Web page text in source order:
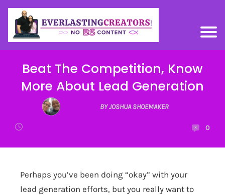
Beat The Competition, Know
More About Lead Generation
BY JOSHUA SHOEMAKER
0
Perhaps you’ve been doing “okay” with your
lead generation efforts, but you really want to